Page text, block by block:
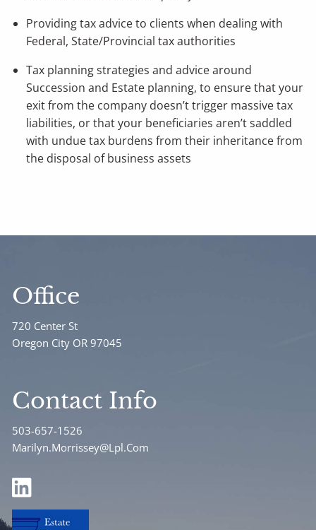
Providing tax advice to clients when dealing with
Federal, State/Provincial tax authorities
Tax planning strategies and advice around
Succession and Estate planning, to ensure that your
exit from the company doesn’t trigger massive tax
liabilities, or that your beneficiaries aren’t saddled
with undue tax burdens from their inheritance from
the disposal of business assets
Office
720 Center St
Oregon City OR 97045
Contact Info
503-657-1526
Marilyn.Morrissey@Lpl.Com